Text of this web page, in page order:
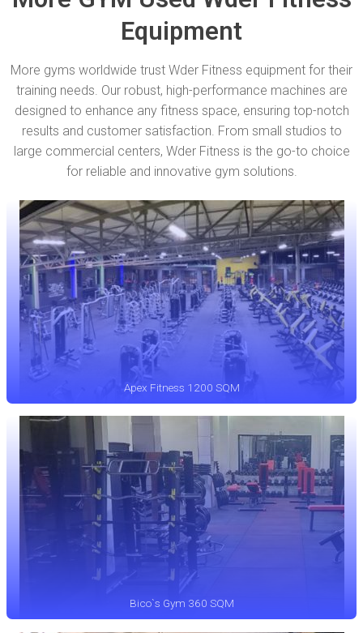
Equipment
More gyms worldwide trust Wder Fitness equipment for their
training needs. Our robust, high-performance machines are
designed to enhance any fitness space, ensuring top-notch
results and customer satisfaction. From small studios to
large commercial centers, Wder Fitness is the go-to choice
for reliable and innovative gym solutions.
Apex Fitness 1200 SQM
Bico`s Gym 360 SQM